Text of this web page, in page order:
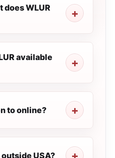
WLUR
available
to online?
USA?